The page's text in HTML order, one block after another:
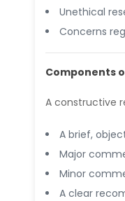
Unethical
Concerns
Components
A constructive
A brief,
Major
Minor
A clear